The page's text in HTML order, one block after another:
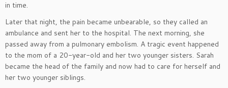
in time.
Later that night, the pain became unbearable, so they called an
ambulance and sent her to the hospital. The next morning, she
passed away from a pulmonary embolism. A tragic event happened
to the mom of a 20-year-old and her two younger sisters. Sarah
became the head of the family and now had to care for herself and
her two younger siblings.